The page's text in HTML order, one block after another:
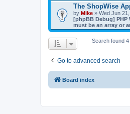
The ShopWise
by Mike » Wed Jun
[phpBB Debug] PHP
must be an array or
Search found
Go to advanced search
Board index